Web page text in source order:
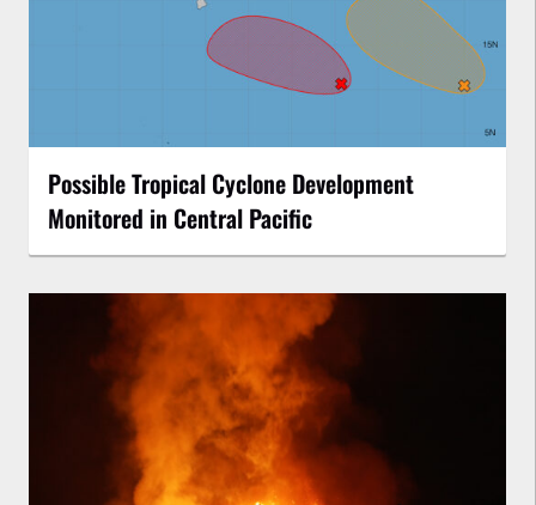
Possible Tropical Cyclone Development
Monitored in Central Pacific